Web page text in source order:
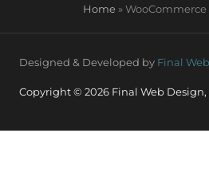
Home »
Designed & Developed by Final
Copyright © 2026 Final Web Design,